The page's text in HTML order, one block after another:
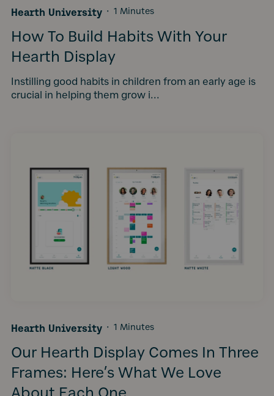
Hearth University · 1 Minutes
How To Build Habits With Your
Hearth Display
Instilling good habits in children from an early age is
crucial in helping them grow i...
Hearth University · 1 Minutes
Our Hearth Display Comes In Three
Frames: Here’s What We Love